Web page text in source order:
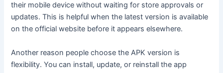
their mobile device without waiting for store approvals or
updates. This is helpful when the latest version is available
on the official website before it appears elsewhere.
Another reason people choose the APK version is
flexibility. You can install, update, or reinstall the app